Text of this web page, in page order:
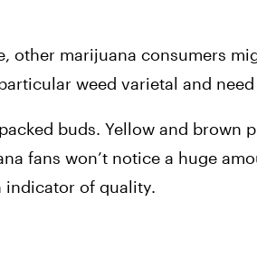
other marijuana consumers
weed varietal and
buds. Yellow and brown
fans won’t notice a huge
indicator of quality.